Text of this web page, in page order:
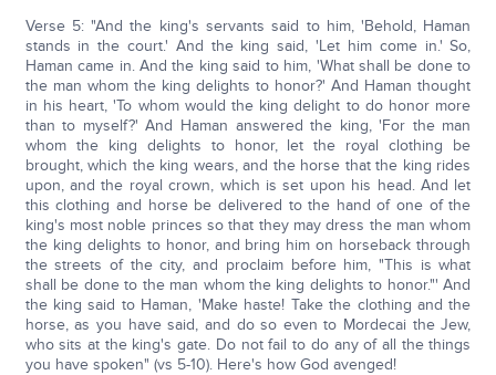
Verse 5: "And the king's servants said to him, 'Behold, Haman
stands in the court.' And the king said, 'Let him come in.' So,
Haman came in. And the king said to him, 'What shall be done to
the man whom the king delights to honor?' And Haman thought
in his heart, 'To whom would the king delight to do honor more
than to myself?' And Haman answered the king, 'For the man
whom the king delights to honor, let the royal clothing be
brought, which the king wears, and the horse that the king rides
upon, and the royal crown, which is set upon his head. And let
this clothing and horse be delivered to the hand of one of the
king's most noble princes so that they may dress the man whom
the king delights to honor, and bring him on horseback through
the streets of the city, and proclaim before him, "This is what
shall be done to the man whom the king delights to honor."' And
the king said to Haman, 'Make haste! Take the clothing and the
horse, as you have said, and do so even to Mordecai the Jew,
who sits at the king's gate. Do not fail to do any of all the things
you have spoken" (vs 5-10). Here's how God avenged!